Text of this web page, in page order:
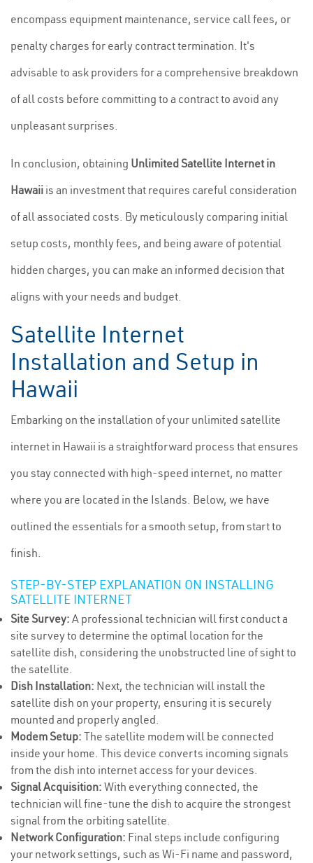
encompass equipment maintenance, service call fees, or
penalty charges for early contract termination. It's
advisable to ask providers for a comprehensive breakdown
of all costs before committing to a contract to avoid any
unpleasant surprises.
In conclusion, obtaining Unlimited Satellite Internet in
Hawaii is an investment that requires careful consideration
of all associated costs. By meticulously comparing initial
setup costs, monthly fees, and being aware of potential
hidden charges, you can make an informed decision that
aligns with your needs and budget.
Satellite Internet
Installation and Setup in
Hawaii
Embarking on the installation of your unlimited satellite
internet in Hawaii is a straightforward process that ensures
you stay connected with high-speed internet, no matter
where you are located in the Islands. Below, we have
outlined the essentials for a smooth setup, from start to
finish.
STEP-BY-STEP EXPLANATION ON INSTALLING
SATELLITE INTERNET
Site Survey: A professional technician will first conduct a
site survey to determine the optimal location for the
satellite dish, considering the unobstructed line of sight to
the satellite.
Dish Installation: Next, the technician will install the
satellite dish on your property, ensuring it is securely
mounted and properly angled.
Modem Setup: The satellite modem will be connected
inside your home. This device converts incoming signals
from the dish into internet access for your devices.
Signal Acquisition: With everything connected, the
technician will fine-tune the dish to acquire the strongest
signal from the orbiting satellite.
Network Configuration: Final steps include configuring
your network settings, such as Wi-Fi name and password,